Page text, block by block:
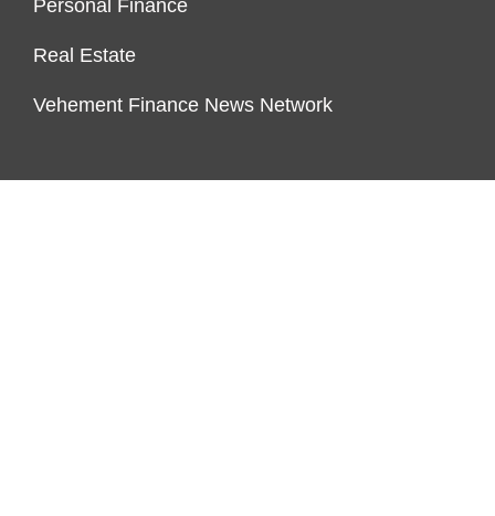
Personal Finance
Real Estate
Vehement Finance News Network